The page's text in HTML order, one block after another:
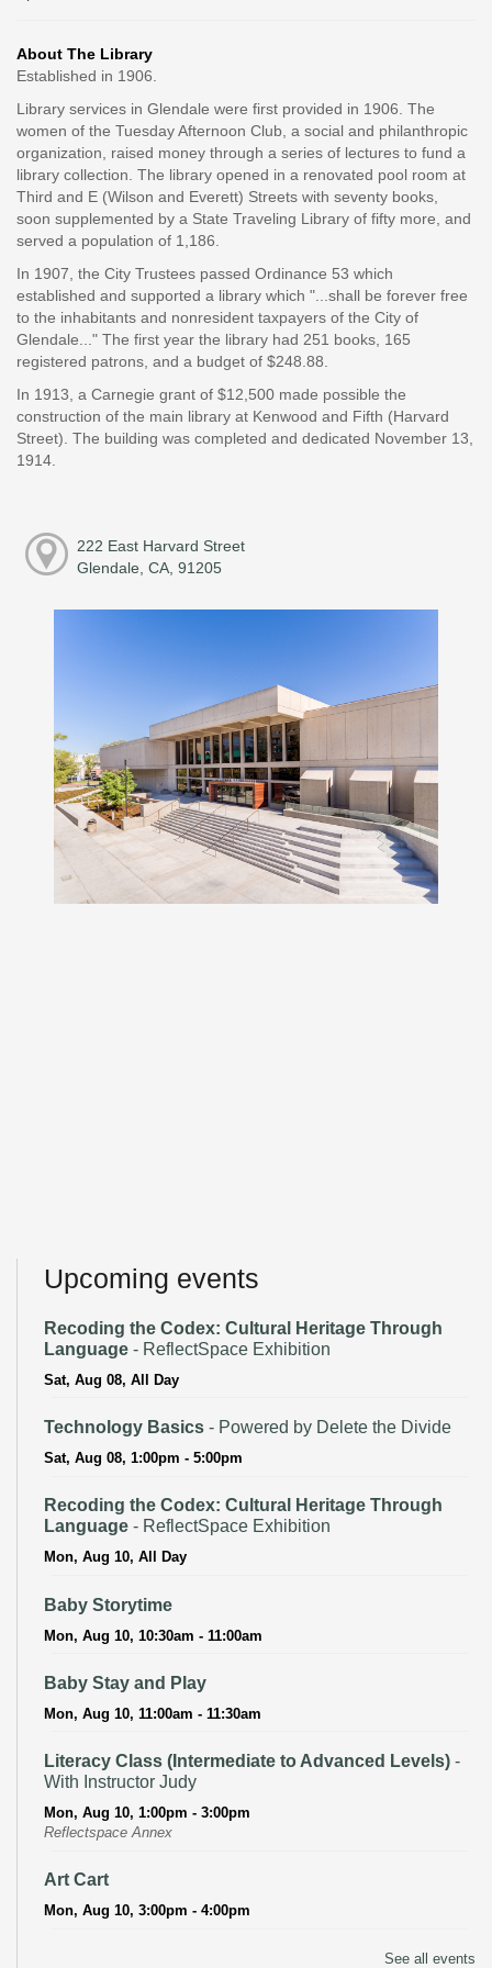
About The Library
Established in 1906.
Library services in Glendale were first provided in 1906. The
women of the Tuesday Afternoon Club, a social and philanthropic
organization, raised money through a series of lectures to fund a
library collection. The library opened in a renovated pool room at
Third and E (Wilson and Everett) Streets with seventy books,
soon supplemented by a State Traveling Library of fifty more, and
served a population of 1,186.
In 1907, the City Trustees passed Ordinance 53 which
established and supported a library which "...shall be forever free
to the inhabitants and nonresident taxpayers of the City of
Glendale..." The first year the library had 251 books, 165
registered patrons, and a budget of $248.88.
In 1913, a Carnegie grant of $12,500 made possible the
construction of the main library at Kenwood and Fifth (Harvard
Street). The building was completed and dedicated November 13,
1914.
222 East Harvard Street
Glendale, CA, 91205
Upcoming events
Recoding the Codex: Cultural Heritage Through
Language - ReflectSpace Exhibition
Sat, Aug 08, All Day
Technology Basics - Powered by Delete the Divide
Sat, Aug 08, 1:00pm - 5:00pm
Recoding the Codex: Cultural Heritage Through
Language - ReflectSpace Exhibition
Mon, Aug 10, All Day
Baby Storytime
Mon, Aug 10, 10:30am - 11:00am
Baby Stay and Play
Mon, Aug 10, 11:00am - 11:30am
Literacy Class (Intermediate to Advanced Levels) -
With Instructor Judy
Mon, Aug 10, 1:00pm - 3:00pm
Reflectspace Annex
Art Cart
Mon, Aug 10, 3:00pm - 4:00pm
Recoding the Codex: Cultural Heritage Through
See all events